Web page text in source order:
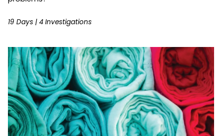
19 Days | 4 Investigations